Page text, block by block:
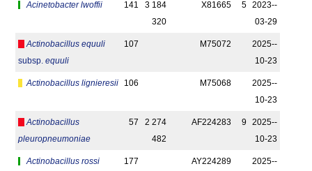
Acinetobacter lwoffii 141
3 184
320
X81665 5
2023-­
03-29
Actinobacillus equuli
subsp. equuli
107 M75072
2025-­
10-23
Actinobacillus lignieresii 106 M75068
2025-­
10-23
Actinobacillus
pleuropneumoniae
57
2 274
482
AF224283 9
2025-­
10-23
Actinobacillus rossi 177 AY224289
2025-­